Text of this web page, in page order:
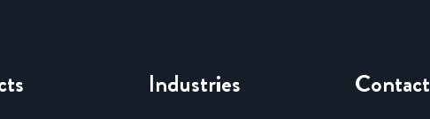
Industries Contact